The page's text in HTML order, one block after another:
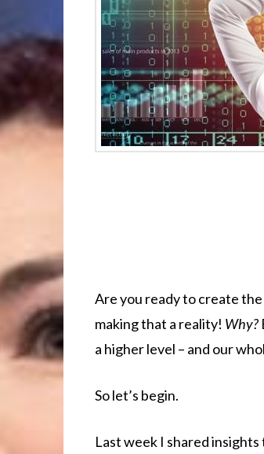
Are you ready to create
making that a reality! Why?
a higher level – and our
So let’s begin.
Last week I shared insights